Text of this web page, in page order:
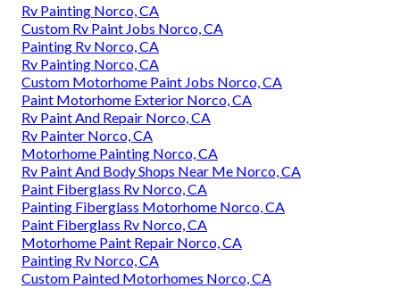
Rv Painting Norco, CA
Custom Rv Paint Jobs Norco, CA
Painting Rv Norco, CA
Rv Painting Norco, CA
Custom Motorhome Paint Jobs Norco, CA
Paint Motorhome Exterior Norco, CA
Rv Paint And Repair Norco, CA
Rv Painter Norco, CA
Motorhome Painting Norco, CA
Rv Paint And Body Shops Near Me Norco, CA
Paint Fiberglass Rv Norco, CA
Painting Fiberglass Motorhome Norco, CA
Paint Fiberglass Rv Norco, CA
Motorhome Paint Repair Norco, CA
Painting Rv Norco, CA
Custom Painted Motorhomes Norco, CA